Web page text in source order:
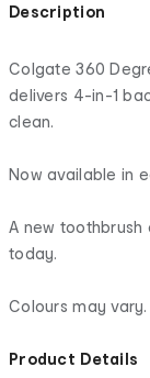
Description
Colgate 360
delivers 4-in-1
clean.
Now available in
A new toothbrush
today.
Colours may vary.
Product Details